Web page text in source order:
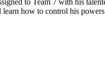
how to control his